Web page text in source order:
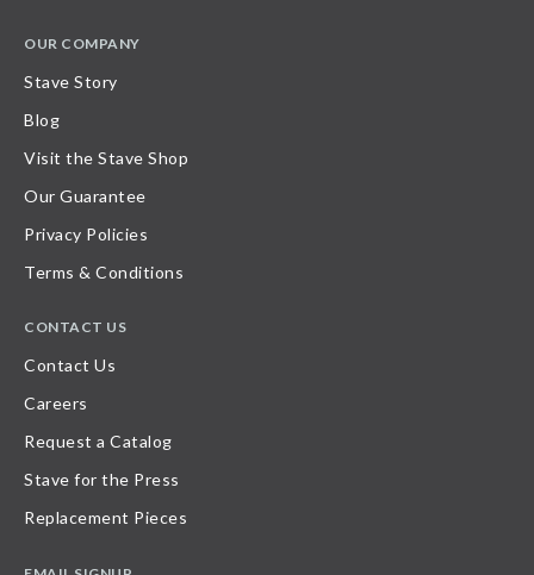
OUR COMPANY
Stave Story
Blog
Visit the Stave Shop
Our Guarantee
Privacy Policies
Terms & Conditions
CONTACT US
Contact Us
Careers
Request a Catalog
Stave for the Press
Replacement Pieces